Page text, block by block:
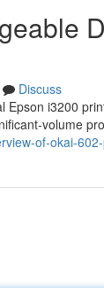
Discuss
Epson i3200
volume
of-okai-